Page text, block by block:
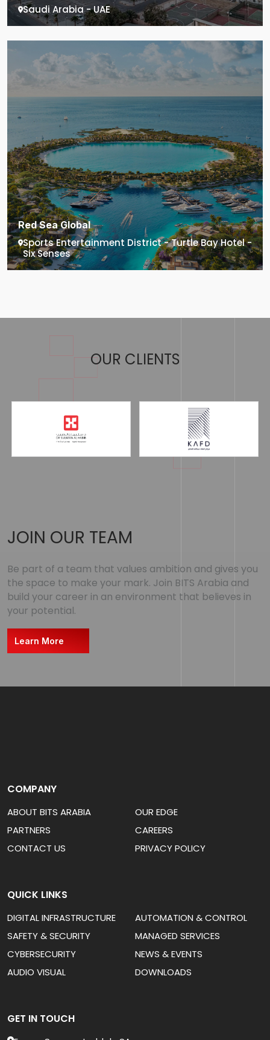
Saudi Arabia - UAE
Red Sea Global
Sports Entertainment District - Turtle Bay Hotel -
Six Senses
OUR CLIENTS
JOIN OUR TEAM
Be part of a team that values ambition and gives you
the space to make your mark. Join BITS Arabia and
build your career in an environment that believes in
your potential.
Learn More
COMPANY
ABOUT BITS ARABIA
OUR EDGE
PARTNERS
CAREERS
CONTACT US
PRIVACY POLICY
QUICK LINKS
DIGITAL INFRASTRUCTURE
AUTOMATION & CONTROL
SAFETY & SECURITY
MANAGED SERVICES
CYBERSECURITY
NEWS & EVENTS
AUDIO VISUAL
DOWNLOADS
GET IN TOUCH